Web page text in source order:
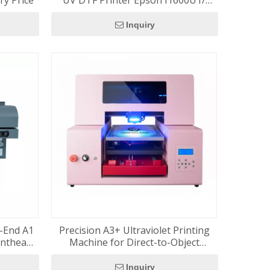
Cup Wrap Transfer Stickers
Inquiry
A1
Precision A3+ Ultraviolet Printing
Machine for Direct-to-Object
Inquiry